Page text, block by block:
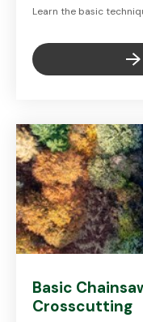
Learn the basic
Basic
Crosscutting